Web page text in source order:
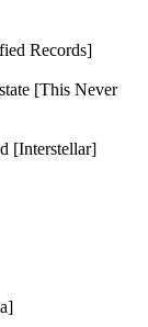
Records]
[This Never
[Interstellar]